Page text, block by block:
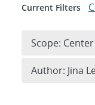
Current Filters
Scope:
Author: Jina